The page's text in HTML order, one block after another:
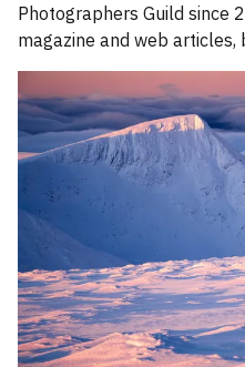
Photographers Guild since
magazine and web articles,
annual awards. I have won
magazine feature and for